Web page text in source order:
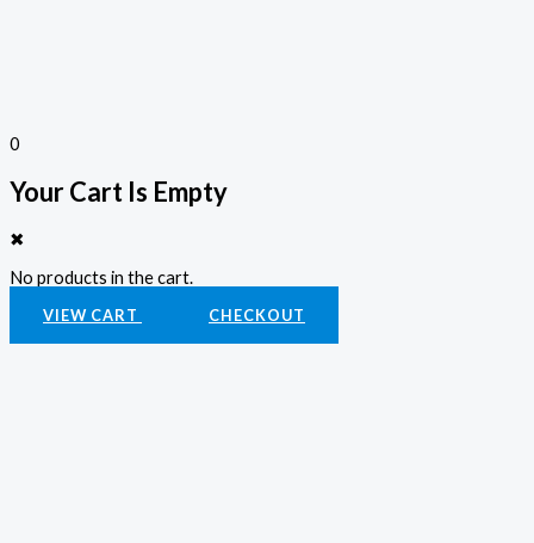
0
Your Cart Is Empty
✖
No products in the cart.
VIEW CART CHECKOUT